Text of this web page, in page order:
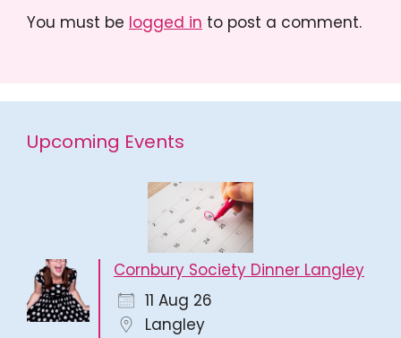
You must be logged in to post a comment.
Upcoming Events
Cornbury Society Dinner Langley
11 Aug 26
Langley